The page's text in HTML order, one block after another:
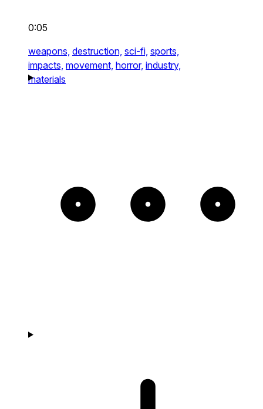
0:05
weapons, destruction, sci-fi, sports,
impacts, movement, horror, industry,
materials